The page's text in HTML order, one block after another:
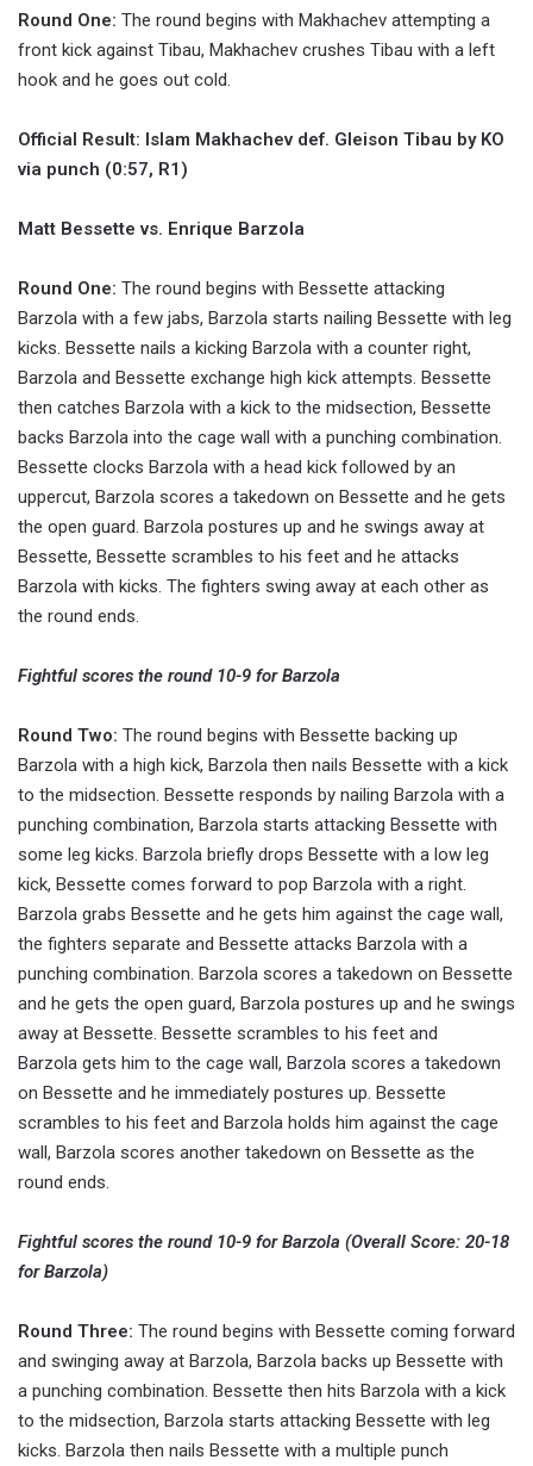
Round One: The round begins with Makhachev attempting a
front kick against Tibau, Makhachev crushes Tibau with a left
hook and he goes out cold.
Official Result: Islam Makhachev def. Gleison Tibau by KO
via punch (0:57, R1)
Matt Bessette vs. Enrique Barzola
Round One: The round begins with Bessette attacking
Barzola with a few jabs, Barzola starts nailing Bessette with leg
kicks. Bessette nails a kicking Barzola with a counter right,
Barzola and Bessette exchange high kick attempts. Bessette
then catches Barzola with a kick to the midsection, Bessette
backs Barzola into the cage wall with a punching combination.
Bessette clocks Barzola with a head kick followed by an
uppercut, Barzola scores a takedown on Bessette and he gets
the open guard. Barzola postures up and he swings away at
Bessette, Bessette scrambles to his feet and he attacks
Barzola with kicks. The fighters swing away at each other as
the round ends.
Fightful scores the round 10-9 for Barzola
Round Two: The round begins with Bessette backing up
Barzola with a high kick, Barzola then nails Bessette with a kick
to the midsection. Bessette responds by nailing Barzola with a
punching combination, Barzola starts attacking Bessette with
some leg kicks. Barzola briefly drops Bessette with a low leg
kick, Bessette comes forward to pop Barzola with a right.
Barzola grabs Bessette and he gets him against the cage wall,
the fighters separate and Bessette attacks Barzola with a
punching combination. Barzola scores a takedown on Bessette
and he gets the open guard, Barzola postures up and he swings
away at Bessette. Bessette scrambles to his feet and
Barzola gets him to the cage wall, Barzola scores a takedown
on Bessette and he immediately postures up. Bessette
scrambles to his feet and Barzola holds him against the cage
wall, Barzola scores another takedown on Bessette as the
round ends.
Fightful scores the round 10-9 for Barzola (Overall Score: 20-18
for Barzola)
Round Three: The round begins with Bessette coming forward
and swinging away at Barzola, Barzola backs up Bessette with
a punching combination. Bessette then hits Barzola with a kick
to the midsection, Barzola starts attacking Bessette with leg
kicks. Barzola then nails Bessette with a multiple punch